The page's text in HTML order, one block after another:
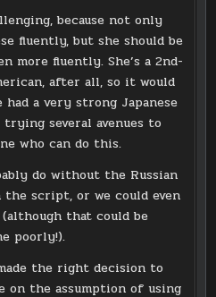
because not only
fluently, but she should be
more fluently. She’s a 2nd-
after all, so it would
a very strong Japanese
several avenues to
who can do this.
do without the Russian
the script, or we could even
that could be
poorly!).
the right decision to
on the assumption of using